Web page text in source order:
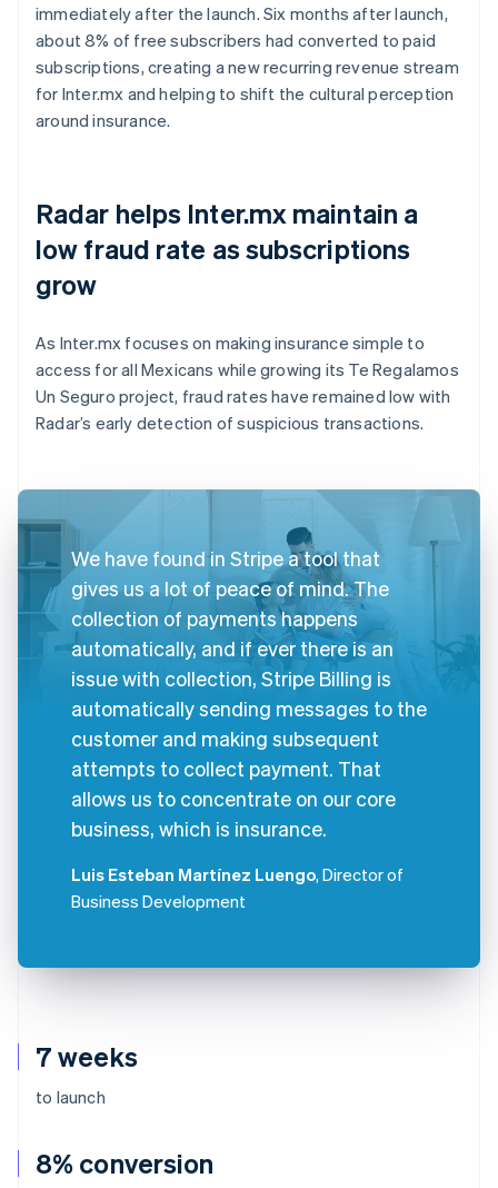
7 weeks
to launch
8% conversion
immediately after the launch. Six months after launch,
about 8% of free subscribers had converted to paid
subscriptions, creating a new recurring revenue stream
for Inter.mx and helping to shift the cultural perception
around insurance.
Radar helps Inter.mx maintain a
low fraud rate as subscriptions
grow
As Inter.mx focuses on making insurance simple to
access for all Mexicans while growing its Te Regalamos
Un Seguro project, fraud rates have remained low with
Radar’s early detection of suspicious transactions.
We have found in Stripe a tool that
gives us a lot of peace of mind. The
collection of payments happens
automatically, and if ever there is an
issue with collection, Stripe Billing is
automatically sending messages to the
customer and making subsequent
attempts to collect payment. That
allows us to concentrate on our core
business, which is insurance.
Luis Esteban Martínez Luengo, Director of
Business Development